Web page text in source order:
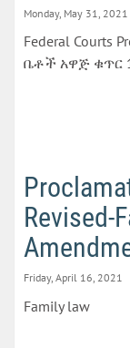
Monday, May 31, 2021
Federal Courts
ቤቶች አዋጅ ቁጥር
Revised-
Friday, April 16, 2021
Family law